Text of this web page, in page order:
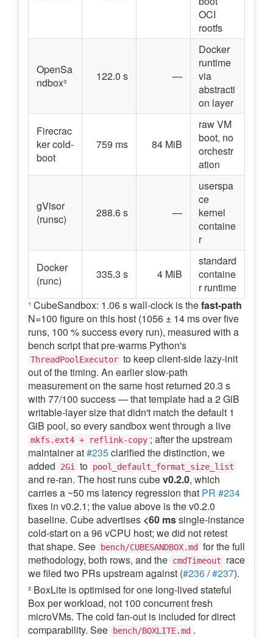
OCI
rootfs
OpenSa
ndbox³
122.0 s —
Docker
runtime
via
abstracti
on layer
Firecrac
ker cold-
boot
759 ms 84 MiB
raw VM
boot, no
orchestr
ation
gVisor
(runsc)
288.6 s —
userspa
ce
kernel
containe
r
Docker
(runc)
335.3 s 4 MiB
standard
containe
r runtime
¹ CubeSandbox: 1.06 s wall-clock is thefast-path
N=100 figure on this host (1056 ± 14 ms over five
runs, 100 % success every run), measured with a
bench script that pre-warms Python's
ThreadPoolExecutor to keep client-side lazy-init
out of the timing. An earlier slow-path
measurement on the same host returned 20.3 s
with 77/100 success — that template had a 2 GiB
writable-layer size that didn't match the default 1
GiB pool, so every sandbox went through a live
mkfs.ext4 + reflink-copy ; after the upstream
maintainer at#235clarified the distinction, we
added
2Gi to pool_default_format_size_list
and re-ran. The host runs cubev0.2.0, which
carries a ~50 ms latency regression that PR #234
fixes in v0.2.1; the value above is the v0.2.0
baseline. Cube advertises <60 mssingle-instance
cold-start on a 96 vCPU host; we did not retest
that shape. See
bench/CUBESANDBOX.md
for the full
methodology, both rows, and the cmdTimeout
race
we filed two PRs upstream against (#236/#237).
² BoxLite is optimised for one long-lived stateful
Box per workload, not 100 concurrent fresh
microVMs. The cold fan-out is included for direct
comparability. See
bench/BOXLITE.md .